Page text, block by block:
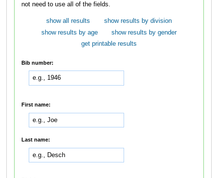
not need to use all of the fields.
show all results
show results by division
show results by age
show results by gender
get printable results
Bib number:
First name:
Last name: